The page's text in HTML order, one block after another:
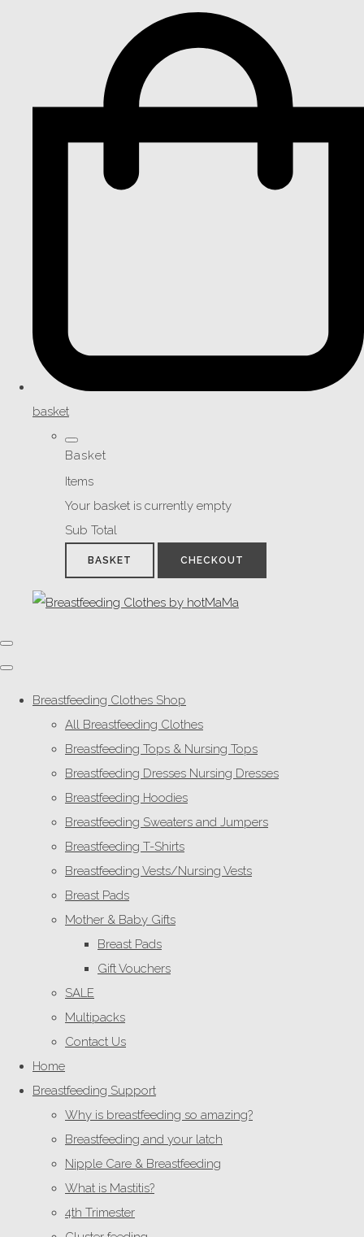
basket
Basket
Items
Your basket is currently empty
Sub Total
BASKET CHECKOUT
Breastfeeding Clothes Shop
All Breastfeeding Clothes
Breastfeeding Tops & Nursing Tops
Breastfeeding Dresses Nursing Dresses
Breastfeeding Hoodies
Breastfeeding Sweaters and Jumpers
Breastfeeding T-Shirts
Breastfeeding Vests/Nursing Vests
Breast Pads
Mother & Baby Gifts
Breast Pads
Gift Vouchers
SALE
Multipacks
Contact Us
Home
Breastfeeding Support
Why is breastfeeding so amazing?
Breastfeeding and your latch
Nipple Care & Breastfeeding
What is Mastitis?
4th Trimester